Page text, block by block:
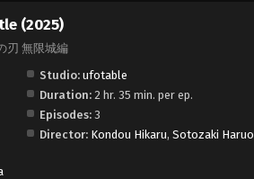
(2025)
刃 無限城編
Studio: ufotable
Duration: 2 hr. 35 min. per ep.
Episodes: 3
Director: Kondou Hikaru,Sotozaki Haruo